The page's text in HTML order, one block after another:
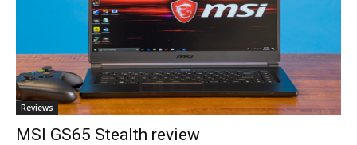
Reviews
MSI GS65 Stealth review